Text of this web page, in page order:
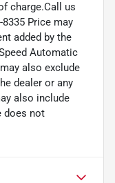
charge.Call us
Price may
added by the
Automatic
also exclude
dealer or any
also include
does not